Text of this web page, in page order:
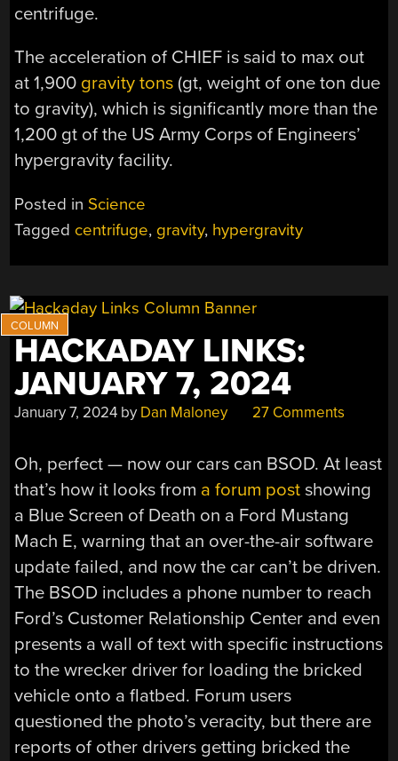
centrifuge.
The acceleration of CHIEF is said to max out
at 1,900 gravity tons (gt, weight of one ton due
to gravity), which is significantly more than the
1,200 gt of the US Army Corps of Engineers’
hypergravity facility.
Posted in Science
Tagged centrifuge, gravity, hypergravity
HACKADAY LINKS:
JANUARY 7, 2024
January 7, 2024 by Dan Maloney 27 Comments
Oh, perfect — now our cars can BSOD. At least
that’s how it looks from a forum post showing
a Blue Screen of Death on a Ford Mustang
Mach E, warning that an over-the-air software
update failed, and now the car can’t be driven.
The BSOD includes a phone number to reach
Ford’s Customer Relationship Center and even
presents a wall of text with specific instructions
to the wrecker driver for loading the bricked
vehicle onto a flatbed. Forum users
questioned the photo’s veracity, but there are
reports of other drivers getting bricked the